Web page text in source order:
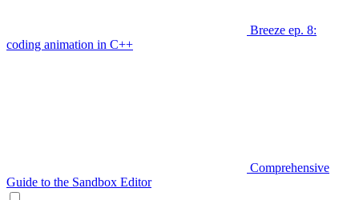
Breeze ep. 8:
coding animation in C++
Comprehensive
Guide to the Sandbox Editor